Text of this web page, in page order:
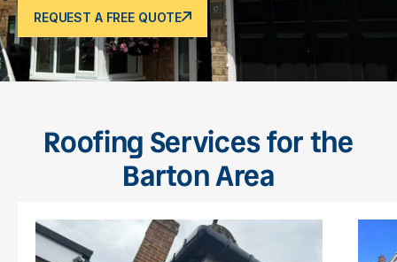
REQUEST A FREE QUOTE
Roofing Services for the
Barton Area